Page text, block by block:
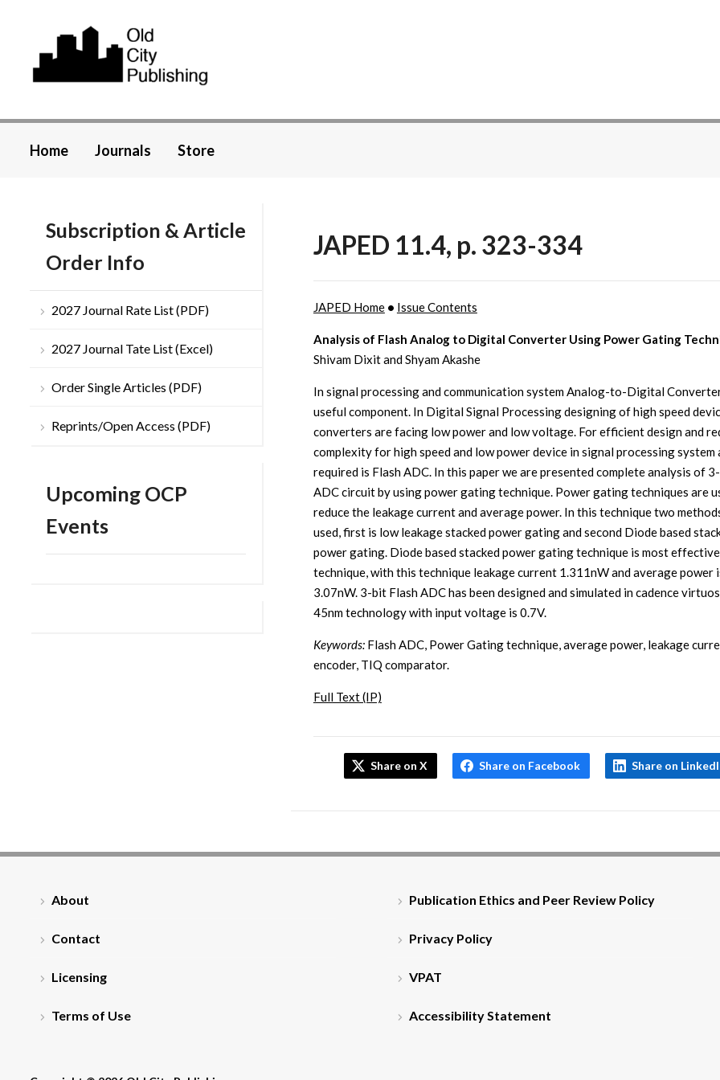
Home Journals Store
Subscription & Article
Order Info
2027 Journal Rate List (PDF)
2027 Journal Tate List (Excel)
Order Single Articles (PDF)
Reprints/Open Access (PDF)
Upcoming OCP
Events
JAPED 11.4, p. 323-334
JAPED Home• Issue Contents
Analysis of Flash Analog to Digital Converter Using Power Gating
Shivam Dixit and Shyam Akashe
In signal processing and communication system Analog-to-Digital
useful component. In Digital Signal Processing designing of high speed
converters are facing low power and low voltage. For efficient design and
complexity for high speed and low power device in signal processing system
required is Flash ADC. In this paper we are presented complete analysis of
ADC circuit by using power gating technique. Power gating techniques are
reduce the leakage current and average power. In this technique two
used, first is low leakage stacked power gating and second Diode based
power gating. Diode based stacked power gating technique is most effective
technique, with this technique leakage current 1.311nW and average power
3.07nW. 3-bit Flash ADC has been designed and simulated in cadence
45nm technology with input voltage is 0.7V.
Keywords:Flash ADC, Power Gating technique, average power, leakage
encoder, TIQ comparator.
Full Text (IP)
Share on X Share on Facebook Share on
About
Contact
Licensing
Terms of Use
Publication Ethics and Peer Review Policy
Privacy Policy
VPAT
Accessibility Statement